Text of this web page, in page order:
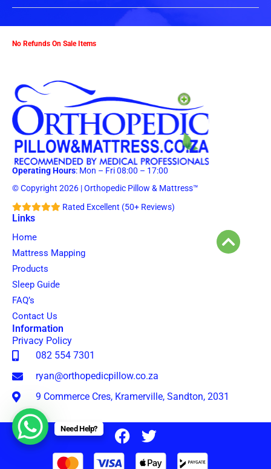
No Refunds On Sale Items
Operating Hours: Mon – Fri 08:00 – 17:00
© Copyright 2026 | Orthopedic Pillow & Mattress™
Rated Excellent (50+ Reviews)
Links
Home
Mattress Mapping
Products
Sleep Guide
FAQ’s
Contact Us
Information
Privacy Policy
082 554 7301
ryan@orthopedicpillow.co.za
9 Commerce Cres, Kramerville, Sandton, 2031
Need Help?